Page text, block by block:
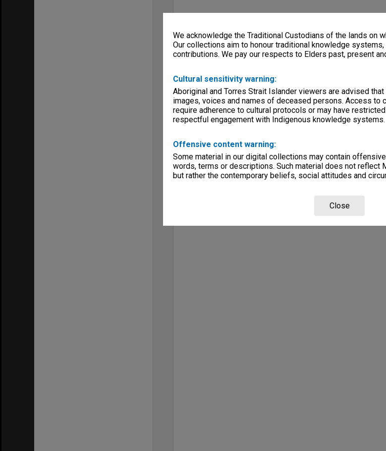
We acknowledge the Traditional Custodians of the lands on
Our collections aim to honour traditional knowledge
contributions. We pay our respects to Elders past, present
Cultural sensitivity warning:
Aboriginal and Torres Strait Islander viewers are advised
images, voices and names of deceased persons. Access to
require adherence to cultural protocols or may have
respectful engagement with Indigenous knowledge systems.
Offensive content warning:
Some material in our digital collections may contain
words, terms or descriptions. Such material does not reflect
but rather the contemporary beliefs, social attitudes and
Close